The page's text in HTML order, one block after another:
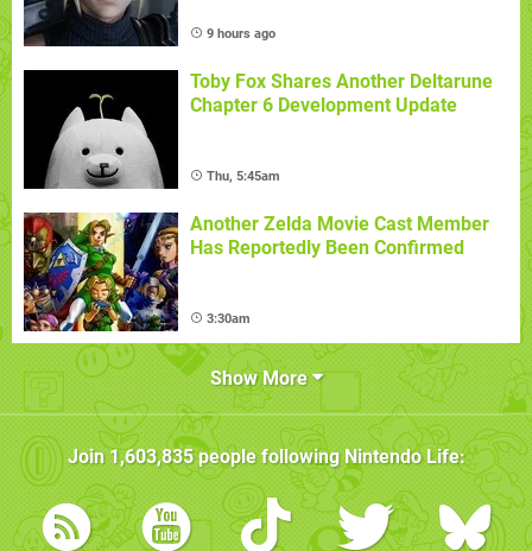
9 hours ago
Toby Fox Shares Another Deltarune
Chapter 6 Development Update
Thu, 5:45am
Another Zelda Movie Cast Member
Has Reportedly Been Confirmed
3:30am
Show More
Join1,603,835people followingNintendo Life: